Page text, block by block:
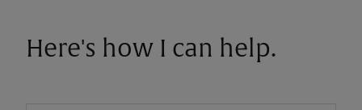
Here's how I can help.